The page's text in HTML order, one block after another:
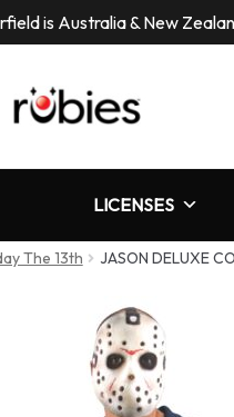
is Australia & New
LICENSES
The 13th JASON DELUXE